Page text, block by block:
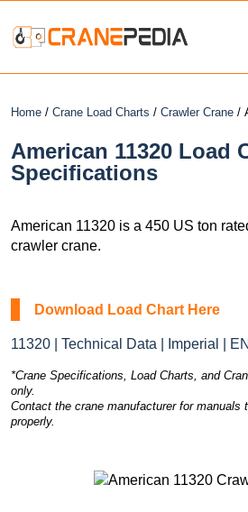
Home / Crane Load Charts / Crawler Crane /
American 11320 Load
Specifications
American 11320 is a 450 US ton
crawler crane.
Download Load Chart Here
11320 | Technical Data | Imperial | EN
*Crane Specifications, Load Charts, and
only.
Contact the crane manufacturer for manuals
properly.